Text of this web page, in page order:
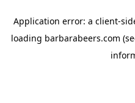
Application error: a client-
loading barbarabeers.com